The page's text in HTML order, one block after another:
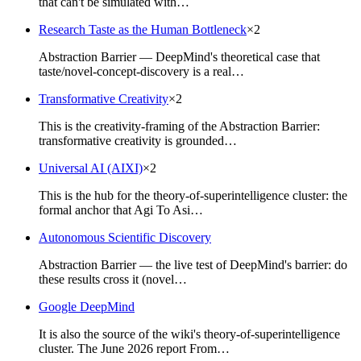
Research Taste as the Human Bottleneck×2
Abstraction Barrier — DeepMind's theoretical case that
taste/novel-concept-discovery is a real…
Transformative Creativity×2
This is the creativity-framing of the Abstraction Barrier:
transformative creativity is grounded…
Universal AI (AIXI)×2
This is the hub for the theory-of-superintelligence cluster: the
formal anchor that Agi To Asi…
Autonomous Scientific Discovery
Abstraction Barrier — the live test of DeepMind's barrier: do
these results cross it (novel…
Google DeepMind
It is also the source of the wiki's theory-of-superintelligence
cluster. The June 2026 report From…